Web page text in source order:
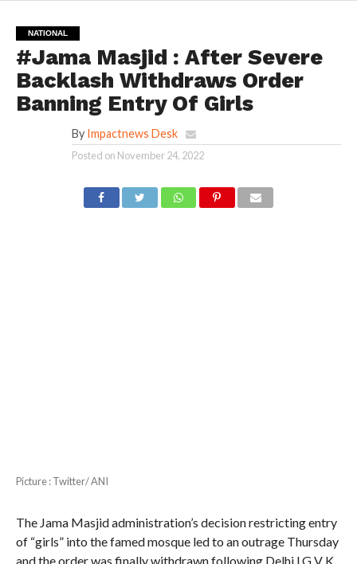
NATIONAL
#Jama Masjid : After Severe
Backlash Withdraws Order
Banning Entry Of Girls
By Impactnews Desk
Posted on November 24, 2022
Picture : Twitter/ ANI
The Jama Masjid administration’s decision restricting entry
of “girls” into the famed mosque led to an outrage Thursday
and the order was finally withdrawn following Delhi LG V K